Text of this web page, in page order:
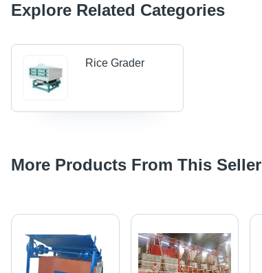
Explore Related Categories
Rice Grader
More Products From This Seller